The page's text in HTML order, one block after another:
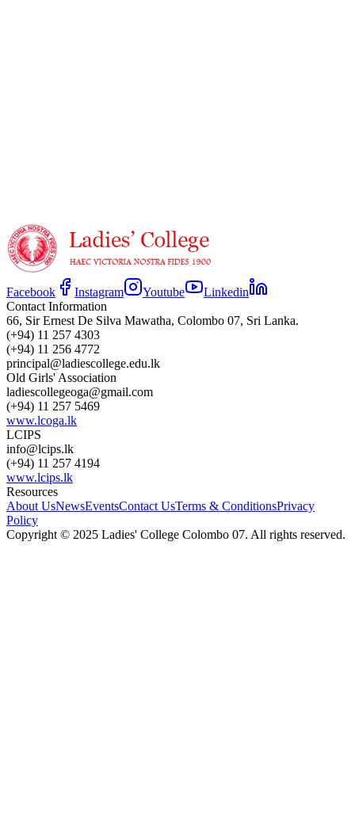
Facebook Instagram Youtube
Linkedin
Contact Information
66, Sir Ernest De Silva Mawatha, Colombo 07, Sri Lanka.
(+94) 11 257 4303
(+94) 11 256 4772
principal@ladiescollege.edu.lk
Old Girls' Association
ladiescollegeoga@gmail.com
(+94) 11 257 5469
www.lcoga.lk
LCIPS
info@lcips.lk
(+94) 11 257 4194
www.lcips.lk
Resources
About UsNewsEventsContact UsTerms & ConditionsPrivacy
Policy
Copyright © 2025 Ladies' College Colombo 07. All rights reserved.